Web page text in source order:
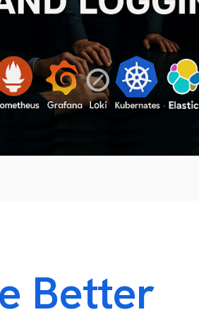
Technology
System
Virtual and
Network
Better